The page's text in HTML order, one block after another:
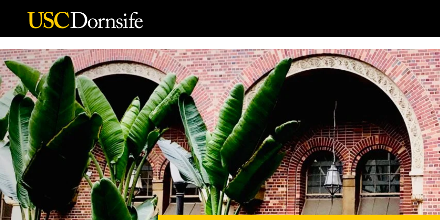
Skip to Content